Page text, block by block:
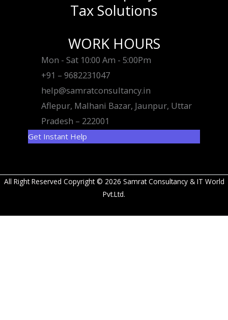
Tax Solutions
WORK HOURS
Mon - Sat 10:00 Am - 5:00Pm
+91 – 9682231047
help@samratconsultancy.in
Aflepur, Malhani Bazar, Jaunpur, Uttar
Pradesh – 222001
Get Instant Help
All Right Reserved Copyright © 2026 Samrat Consultancy & IT World
Pvt.Ltd.